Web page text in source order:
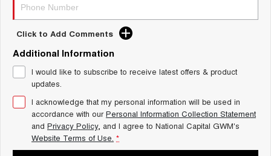
HATCHBACKS
SMALL EV
UPCOMING VEHICLES
TANK 500 3.0L DIESEL
COMING SOON
CANNON ALPHA 3.0L
DIESEL
COMING SOON
Click to Add Comments
Additional Information
I would like to subscribe to receive latest offers & product
updates.
I acknowledge that my personal information will be used in
accordance with ourPersonal Information Collection Statement
and Privacy Policy, and I agree to National Capital GWM's
Website Terms of Use. *